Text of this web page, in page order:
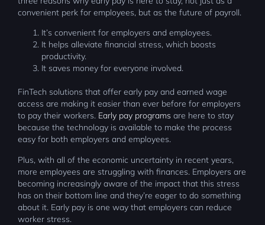
convenient perk for employees, but as the future of payroll.
It’s convenient for employers and employees.
It helps alleviate financial stress, which boosts
productivity.
It saves money for everyone involved.
FinTech solutions that offer early pay and earned wage
access are making it easier than ever before for employers
to pay their workers. Early pay programs are here to stay
because the technology is available to make the process
easy for both employers and employees.
Plus, with all of the economic uncertainty in recent years,
more employees are struggling with finances. Employers are
becoming increasingly aware of the impact that this stress
has on their bottom line and they’re eager to do something
about it. Early pay is one way that employers can reduce
worker stress.